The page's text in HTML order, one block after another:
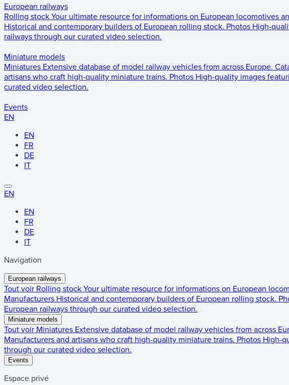
European railways
Rolling stock Your ultimate resource for informations on European locomotives
Historical and contemporary builders of European rolling stock. Photos High-
railways through our curated video selection.
Miniature models
Miniatures Extensive database of model railway vehicles from across Europe.
artisans who craft high-quality miniature trains. Photos High-quality images
curated video selection.
Events
EN
EN
FR
DE
IT
EN
EN
FR
DE
IT
Navigation
European railways
Tout voir Rolling stock Your ultimate resource for informations on European
Manufacturers Historical and contemporary builders of European rolling stock.
European railways through our curated video selection.
Miniature models
Tout voir Miniatures Extensive database of model railway vehicles from across
Manufacturers and artisans who craft high-quality miniature trains. Photos High-
through our curated video selection.
Events
Espace privé